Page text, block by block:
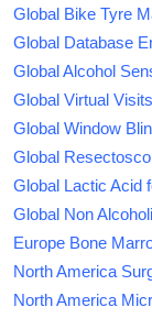
Global Bike Tyre
Global Database
Global Alcohol
Global Virtual
Global Window
Global
Global Lactic Acid
Global Non
Europe Bone
North America
North America